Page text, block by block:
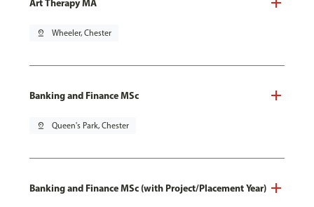
pin_drop Wheeler, Chester
Banking and Finance MSc
pin_drop Queen's Park, Chester
Banking and Finance MSc (with Project/Placement Year)